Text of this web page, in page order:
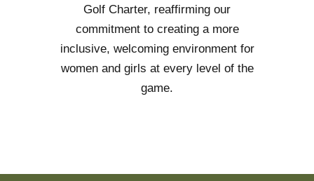
Golf Charter, reaffirming our
commitment to creating a more
inclusive, welcoming environment for
women and girls at every level of the
game.